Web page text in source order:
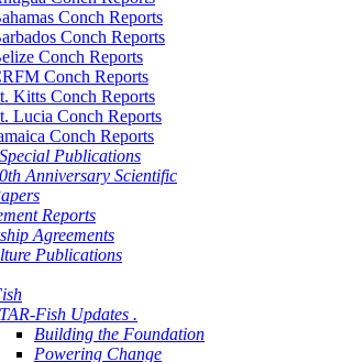
Conch Reports
Conch Reports
Conch Reports
Conch Reports
Kitts Conch Reports
Lucia Conch Reports
Conch Reports
Publications
Anniversary Scientific
Reports
Agreements
Publications
Fish Updates .
Building the Foundation
Powering Change